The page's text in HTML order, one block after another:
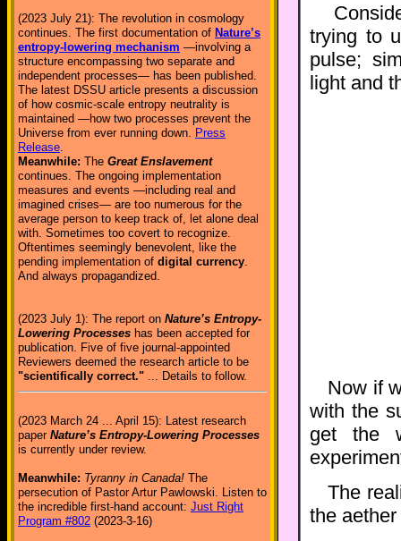
(2023 July 21): The revolution in cosmology
continues. The first documentation of Nature’s
entropy-lowering mechanism —involving a
structure encompassing two separate and
independent processes— has been published.
The latest DSSU article presents a discussion
of how cosmic-scale entropy neutrality is
maintained —how two processes prevent the
Universe from ever running down. Press
Release.
Meanwhile: The Great Enslavement
continues. The ongoing implementation
measures and events —including real and
imagined crises— are too numerous for the
average person to keep track of, let alone deal
with. Sometimes too covert to recognize.
Oftentimes seemingly benevolent, like the
pending implementation of digital currency.
And always propagandized.
(2023 July 1): The report on Nature’s Entropy-
Lowering Processes has been accepted for
publication. Five of five journal-appointed
Reviewers deemed the research article to be
"scientifically correct." ... Details to follow.
(2023 March 24 ... April 15): Latest research
paper Nature’s Entropy-Lowering Processes
is currently under review.
Meanwhile: Tyranny in Canada! The
persecution of Pastor Artur Pawlowski. Listen to
the incredible first-hand account: Just Right
Program #802 (2023-3-16)
trying to
pulse;
light and
Now if
with the
get the
The
the